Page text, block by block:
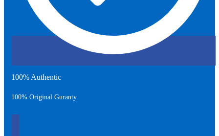
100% Authentic
100% Original Guranty